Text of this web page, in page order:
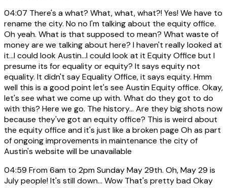
04:07 There's a what? What, what, what?! Yes! We have to
rename the city. No no I'm talking about the equity office.
Oh yeah. What is that supposed to mean? What waste of
money are we talking about here? I haven't really looked at
it...I could look Austin...I could look at it Equity Office but I
presume its for equality or equity? It says equity not
equality. It didn't say Equality Office, it says equity. Hmm
well this is a good point let's see Austin Equity office. Okay,
let's see what we come up with. What do they got to do
with this? Here we go. The history... Are they big shots now
because they've got an equity office? This is weird about
the equity office and it's just like a broken page Oh as part
of ongoing improvements in maintenance the city of
Austin's website will be unavailable
04:59 From 6am to 2pm Sunday May 29th. Oh, May 29 is
July people! It's still down... Wow That's pretty bad Okay